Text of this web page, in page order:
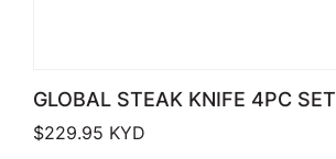
GLOBAL STEAK KNIFE 4PC SET
$229.95 KYD